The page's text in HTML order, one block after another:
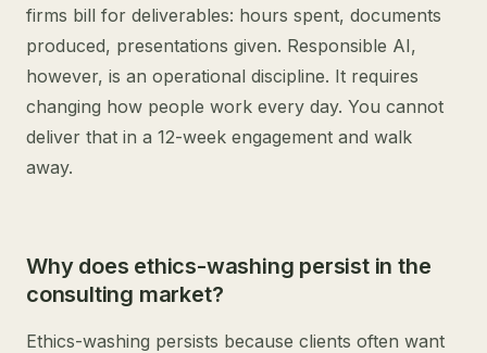
firms bill for deliverables: hours spent, documents
produced, presentations given. Responsible AI,
however, is an operational discipline. It requires
changing how people work every day. You cannot
deliver that in a 12-week engagement and walk
away.
Why does ethics-washing persist in the
consulting market?
Ethics-washing persists because clients often want